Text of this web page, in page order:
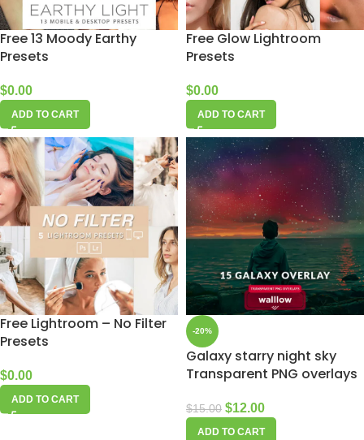
Free 13 Moody Earthy
Presets
$0.00
ADD TO CART
Free Glow Lightroom
Presets
$0.00
ADD TO CART
Free Lightroom – No Filter
Presets
$0.00
ADD TO CART
-20%
Galaxy starry night sky
Transparent PNG overlays
$15.00 $12.00
ADD TO CART